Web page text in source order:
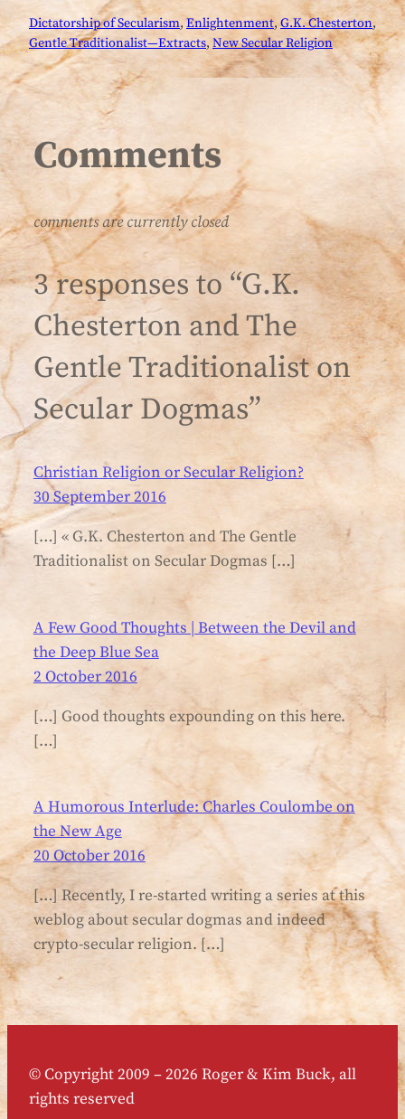
Dictatorship of Secularism, Enlightenment, G.K. Chesterton
Gentle Traditionalist—Extracts, New Secular Religion
Comments
comments are currently closed
3 responses to “G.K.
Chesterton and The
Gentle Traditionalist on
Secular Dogmas”
Christian Religion or Secular Religion?
30 September 2016
[…] « G.K. Chesterton and The Gentle
Traditionalist on Secular Dogmas […]
A Few Good Thoughts | Between the Devil and
the Deep Blue Sea
2 October 2016
[…] Good thoughts expounding on this here.
[…]
A Humorous Interlude: Charles Coulombe on
the New Age
20 October 2016
[…] Recently, I re-started writing a series at this
weblog about secular dogmas and indeed
crypto-secular religion. […]
© Copyright 2009 – 2026 Roger & Kim Buck, all
rights reserved